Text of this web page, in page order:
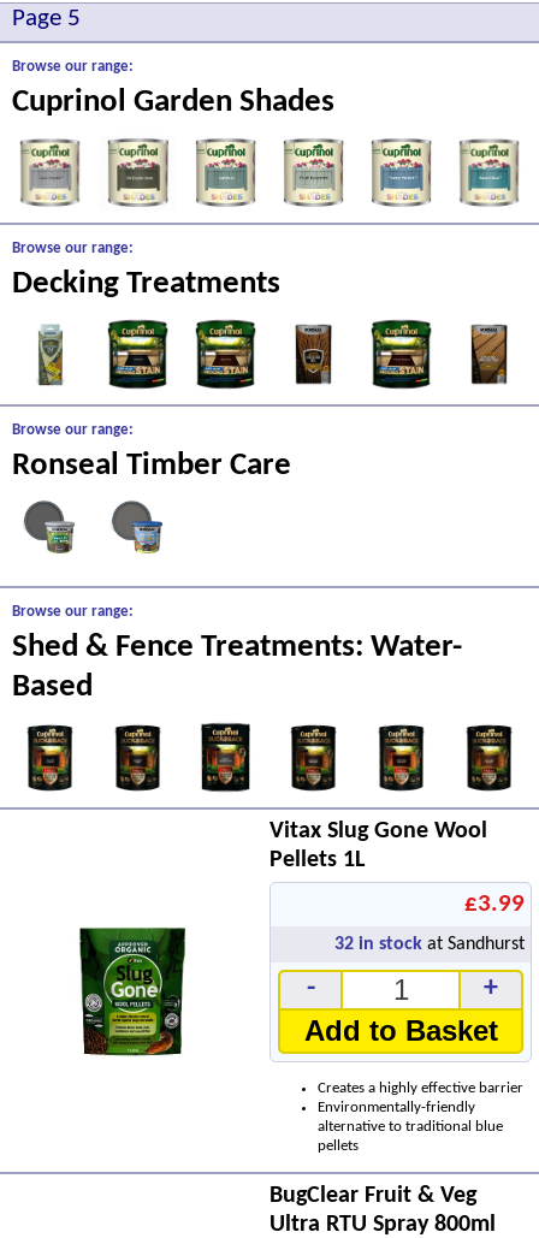
Page 5
Browse our range:
Cuprinol Garden Shades
Browse our range:
Decking Treatments
Browse our range:
Ronseal Timber Care
Browse our range:
Shed & Fence Treatments: Water-
Based
Vitax Slug Gone Wool
Pellets 1L
£3.99
32 in stock at Sandhurst
- +
Add to Basket
Creates a highly effective barrier
Environmentally-friendly
alternative to traditional blue
pellets
BugClear Fruit & Veg
Ultra RTU Spray 800ml